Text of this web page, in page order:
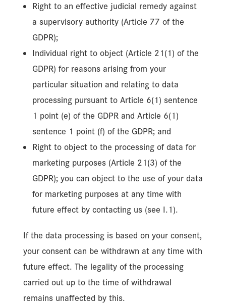
Right to an effective judicial remedy against
a supervisory authority (Article 77 of the
GDPR);
Individual right to object (Article 21(1) of the
GDPR) for reasons arising from your
particular situation and relating to data
processing pursuant to Article 6(1) sentence
1 point (e) of the GDPR and Article 6(1)
sentence 1 point (f) of the GDPR; and
Right to object to the processing of data for
marketing purposes (Article 21(3) of the
GDPR); you can object to the use of your data
for marketing purposes at any time with
future effect by contacting us (see I.1).
If the data processing is based on your consent,
your consent can be withdrawn at any time with
future effect. The legality of the processing
carried out up to the time of withdrawal
remains unaffected by this.